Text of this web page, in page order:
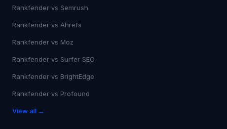
Rankfender vs Semrush
Rankfender vs Ahrefs
Rankfender vs Moz
Rankfender vs Surfer SEO
Rankfender vs BrightEdge
Rankfender vs Profound
View all →